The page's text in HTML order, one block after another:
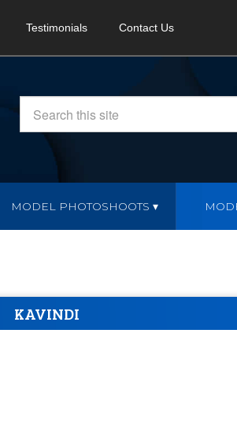
Testimonials Contact Us
MODEL PHOTOSHOOTS
KAVINDI